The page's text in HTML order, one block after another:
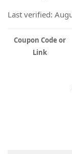
Last verified:
Coupon Code or
Link